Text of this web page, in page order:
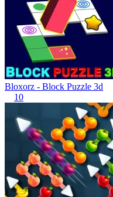
Bloxorz - Block Puzzle 3d
10